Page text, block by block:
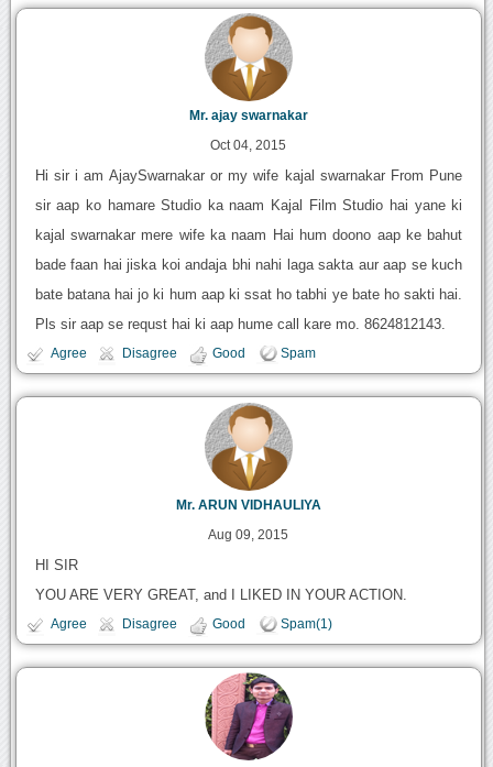
Mr. ajay swarnakar
Oct 04, 2015
Hi sir i am AjaySwarnakar or my wife kajal swarnakar From Pune
sir aap ko hamare Studio ka naam Kajal Film Studio hai yane ki
kajal swarnakar mere wife ka naam Hai hum doono aap ke bahut
bade faan hai jiska koi andaja bhi nahi laga sakta aur aap se kuch
bate batana hai jo ki hum aap ki ssat ho tabhi ye bate ho sakti hai.
Pls sir aap se requst hai ki aap hume call kare mo. 8624812143.
Agree Disagree Good Spam
Mr. ARUN VIDHAULIYA
Aug 09, 2015
HI SIR
YOU ARE VERY GREAT, and I LIKED IN YOUR ACTION.
Agree Disagree Good Spam(1)